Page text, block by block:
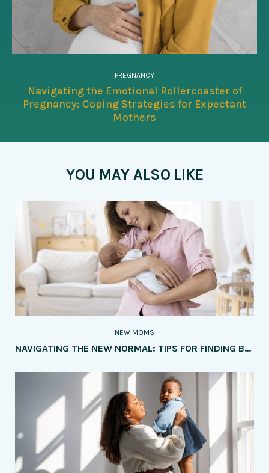
PREGNANCY
Navigating the Emotional Rollercoaster of
Pregnancy: Coping Strategies for Expectant
Mothers
YOU MAY ALSO LIKE
NEW MOMS
NAVIGATING THE NEW NORMAL: TIPS FOR FINDING BALANCE AS A NEW MOM